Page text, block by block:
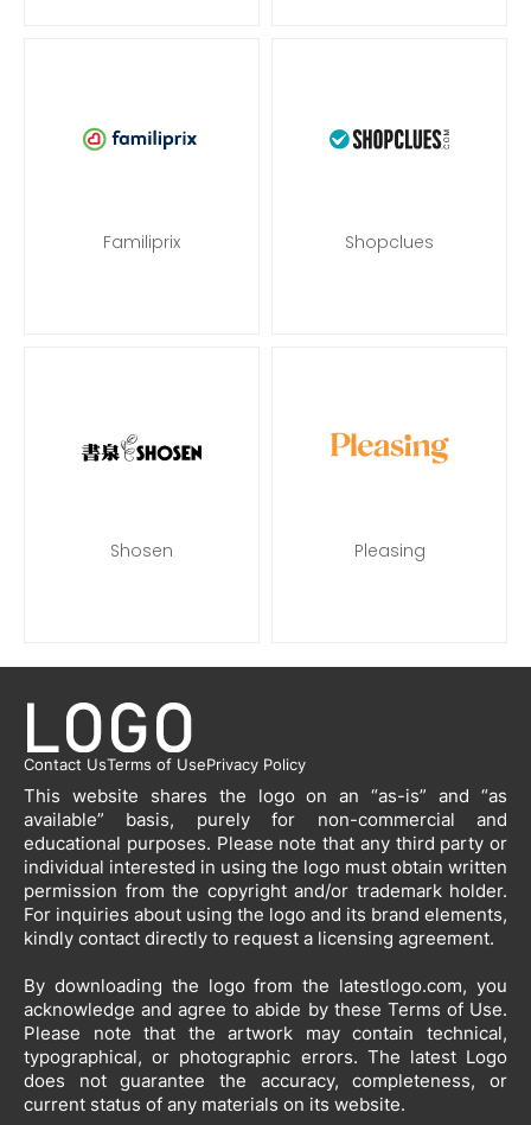
Familiprix Shopclues
Shosen Pleasing
Contact UsTerms of UsePrivacy Policy
This website shares the logo on an “as-is” and “as
available” basis, purely for non-commercial and
educational purposes. Please note that any third party or
individual interested in using the logo must obtain written
permission from the copyright and/or trademark holder.
For inquiries about using the logo and its brand elements,
kindly contact directly to request a licensing agreement.
By downloading the logo from the latestlogo.com, you
acknowledge and agree to abide by these Terms of Use.
Please note that the artwork may contain technical,
typographical, or photographic errors. The latest Logo
does not guarantee the accuracy, completeness, or
current status of any materials on its website.